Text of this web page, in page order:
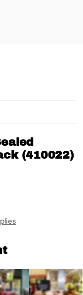
(410022)